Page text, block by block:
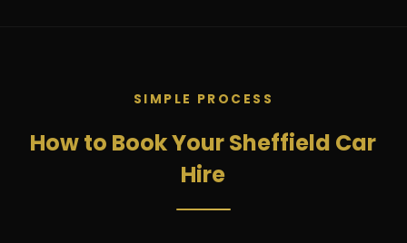
SIMPLE PROCESS
How to Book Your Sheffield Car
Hire